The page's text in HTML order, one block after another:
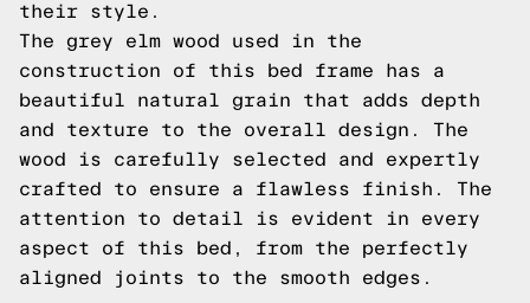
their style.
The grey elm wood used in the
construction of this bed frame has a
beautiful natural grain that adds depth
and texture to the overall design. The
wood is carefully selected and expertly
crafted to ensure a flawless finish. The
attention to detail is evident in every
aspect of this bed, from the perfectly
aligned joints to the smooth edges.